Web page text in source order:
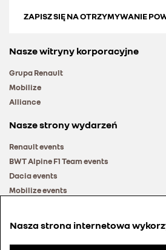
ZAPISZ SIĘ NA OTRZYMYWANIE
Nasze witryny korporacyjne
Grupa Renault
Mobilize
Alliance
Nasze strony wydarzeń
Renault events
BWT Alpine F1 Team events
Dacia events
Mobilize events
Nasza strona internetowa